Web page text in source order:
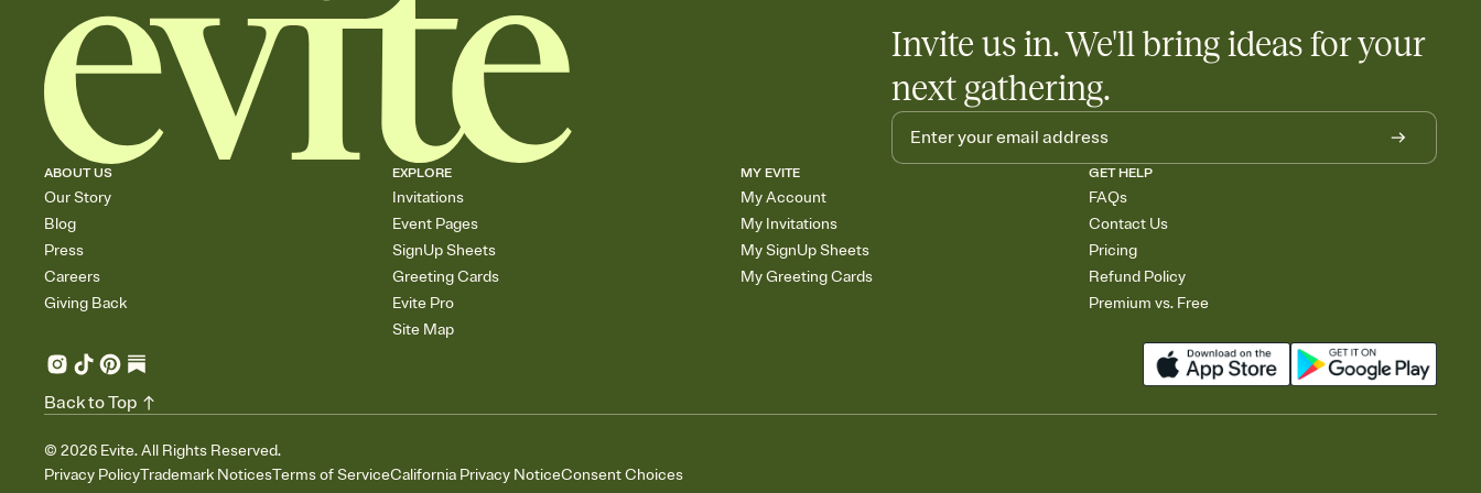
Invite us in. We'll bring ideas for your
next gathering.
ABOUT US
Our Story
Blog
Press
Careers
Giving Back
EXPLORE
Invitations
Event Pages
SignUp Sheets
Greeting Cards
Evite Pro
Site Map
MY EVITE
My Account
My Invitations
My SignUp Sheets
My Greeting Cards
GET HELP
FAQs
Contact Us
Pricing
Refund Policy
Premium vs. Free
© 2026 Evite. All Rights Reserved.
Privacy PolicyTrademark NoticesTerms of ServiceCalifornia Privacy NoticeConsent Choices
Back to Top